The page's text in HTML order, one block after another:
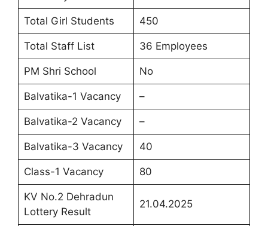
Total Girl Students 450
Total Staff List 36 Employees
PM Shri School No
Balvatika-1 Vacancy –
Balvatika-2 Vacancy –
Balvatika-3 Vacancy 40
Class-1 Vacancy 80
KV No.2 Dehradun
Lottery Result
21.04.2025